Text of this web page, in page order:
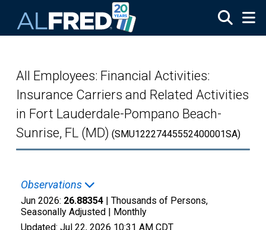
All Employees: Financial Activities:
Insurance Carriers and Related Activities
in Fort Lauderdale-Pompano Beach-
Sunrise, FL (MD) (SMU12227445552400001SA)
Observations
Jun 2026: 26.88354 | Thousands of Persons,
Seasonally Adjusted | Monthly
Updated: Jul 22, 2026 10:31 AM CDT